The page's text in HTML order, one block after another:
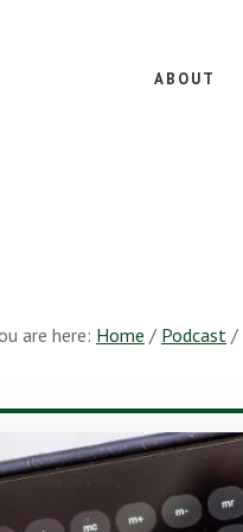
ABOUT
are here: Home / Podcast /